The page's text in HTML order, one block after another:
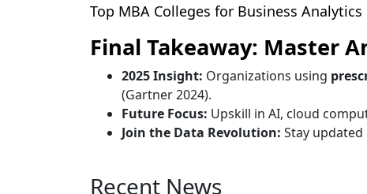
Top MBA Colleges for Business
Final Takeaway: Master
2025 Insight: Organizations using
(Gartner 2024).
Future Focus: Upskill in AI, cloud
Join the Data Revolution: Stay
Recent News